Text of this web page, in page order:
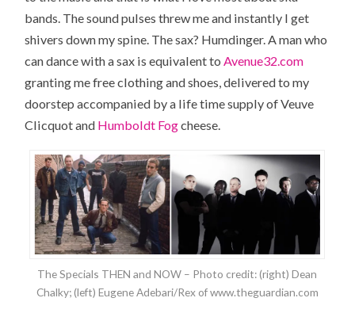
bands. The sound pulses threw me and instantly I get
shivers down my spine. The sax? Humdinger. A man who
can dance with a sax is equivalent toAvenue32.com
granting me free clothing and shoes, delivered to my
doorstep accompanied by a life time supply of Veuve
Clicquot and Humboldt Fogcheese.
The Specials THEN and NOW – Photo credit: (right) Dean
Chalky; (left) Eugene Adebari/Rex of www.theguardian.com